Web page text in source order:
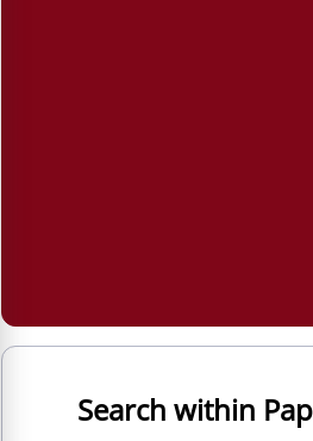
Search within